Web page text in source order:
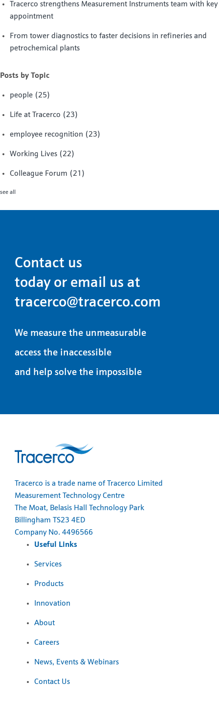
Tracerco strengthens Measurement Instruments team with key
appointment
From tower diagnostics to faster decisions in refineries and
petrochemical plants
Posts by Topic
people (25)
Life at Tracerco (23)
employee recognition (23)
Working Lives (22)
Colleague Forum (21)
see all
Contact us
today or email us at
tracerco@tracerco.com
We measure the unmeasurable
access the inaccessible
and help solve the impossible
Tracerco is a trade name of Tracerco Limited
Measurement Technology Centre
The Moat, Belasis Hall Technology Park
Billingham TS23 4ED
Company No. 4496566
Useful Links
Services
Products
Innovation
About
Careers
News, Events & Webinars
Contact Us